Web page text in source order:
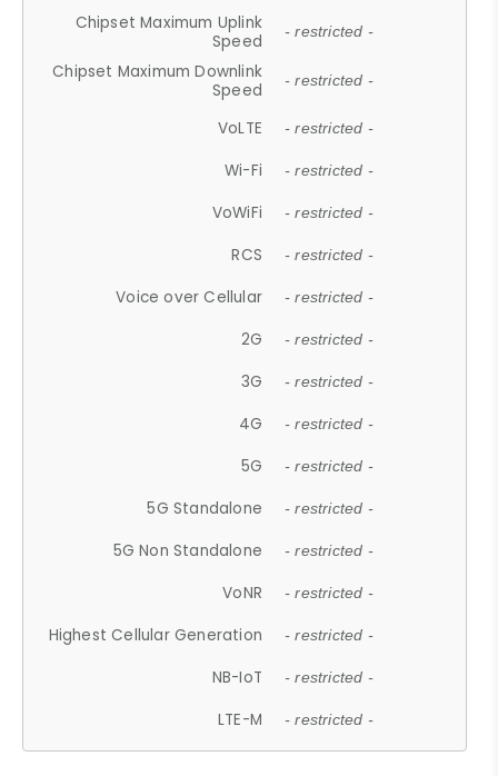
Chipset Maximum Uplink
Speed
- restricted -
Chipset Maximum Downlink
Speed
- restricted -
VoLTE - restricted -
Wi-Fi - restricted -
VoWiFi - restricted -
RCS - restricted -
Voice over Cellular - restricted -
2G - restricted -
3G - restricted -
4G - restricted -
5G - restricted -
5G Standalone - restricted -
5G Non Standalone - restricted -
VoNR - restricted -
Highest Cellular Generation - restricted -
NB-IoT - restricted -
LTE-M - restricted -